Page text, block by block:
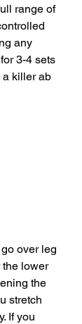
range of
any
3-4 sets
a killer ab
over leg
the lower
the
stretch
If you